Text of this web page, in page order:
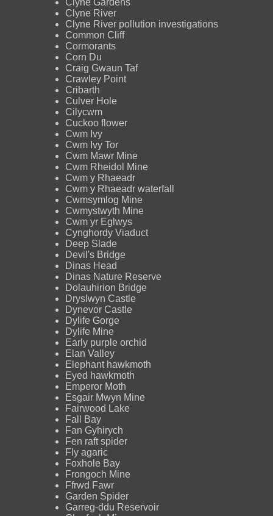
Clyne River
Clyne River pollution investigations
Common Cliff
Cormorants
Corn Du
Craig Gwaun Taf
Crawley Point
Cribarth
Culver Hole
Cilycwm
Cuckoo flower
Cwm Ivy
Cwm Ivy Tor
Cwm Mawr Mine
Cwm Rheidol Mine
Cwm y Rhaeadr
Cwm y Rhaeadr waterfall
Cwmsymlog Mine
Cwmystwyth Mine
Cwm yr Eglwys
Cynghordy Viaduct
Deep Slade
Devil's Bridge
Dinas Head
Dinas Nature Reserve
Dolauhirion Bridge
Dryslwyn Castle
Dynevor Castle
Dylife Gorge
Dylife Mine
Early purple orchid
Elan Valley
Elephant hawkmoth
Eyed hawkmoth
Emperor Moth
Esgair Mwyn Mine
Fairwood Lake
Fall Bay
Fan Gyhirych
Fen raft spider
Fly agaric
Foxhole Bay
Frongoch Mine
Ffrwd Fawr
Garden Spider
Garreg-ddu Reservoir